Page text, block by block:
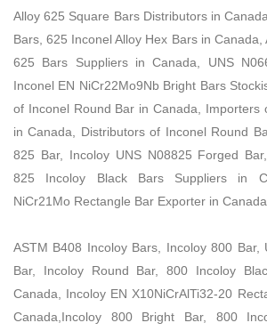
Alloy 625 Square Bars Distributors in
Bars, 625 Inconel Alloy Hex Bars in Canada,
625 Bars Suppliers in Canada, UNS
Inconel EN NiCr22Mo9Nb Bright Bars
of Inconel Round Bar in Canada, Importers
in Canada, Distributors of Inconel Round
825 Bar, Incoloy UNS N08825 Forged
825 Incoloy Black Bars Suppliers in
NiCr21Mo Rectangle Bar Exporter in Canada
ASTM B408 Incoloy Bars, Incoloy 800 Bar,
Bar, Incoloy Round Bar, 800 Incoloy
Canada, Incoloy EN X10NiCrAlTi32-20
Canada,Incoloy 800 Bright Bar, 800